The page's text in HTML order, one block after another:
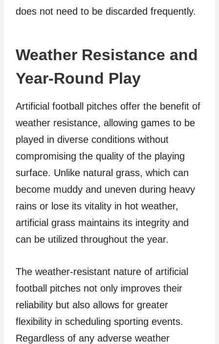
does not need to be discarded frequently.
Weather Resistance and
Year-Round Play
Artificial football pitches offer the benefit of
weather resistance, allowing games to be
played in diverse conditions without
compromising the quality of the playing
surface. Unlike natural grass, which can
become muddy and uneven during heavy
rains or lose its vitality in hot weather,
artificial grass maintains its integrity and
can be utilized throughout the year.
The weather-resistant nature of artificial
football pitches not only improves their
reliability but also allows for greater
flexibility in scheduling sporting events.
Regardless of any adverse weather